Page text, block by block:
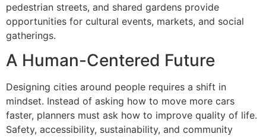
pedestrian streets, and shared gardens provide
opportunities for cultural events, markets, and social
gatherings.
A Human-Centered Future
Designing cities around people requires a shift in
mindset. Instead of asking how to move more cars
faster, planners must ask how to improve quality of life.
Safety, accessibility, sustainability, and community